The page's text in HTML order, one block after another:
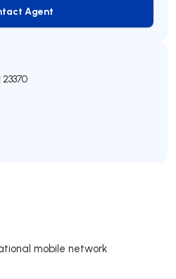
mobile network
Contact Agent
Agent
23370